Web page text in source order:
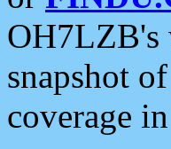
OH7LZB's
snapshot
coverage